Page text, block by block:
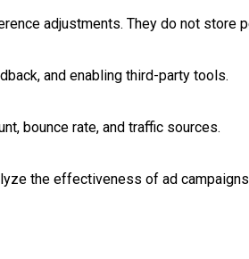
adjustments. They do not store
and enabling third-party tools.
bounce rate, and traffic sources.
the effectiveness of ad